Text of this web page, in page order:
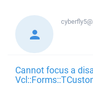
Cannot focus a